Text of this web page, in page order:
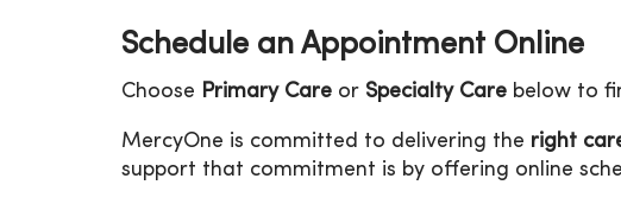
Schedule an Appointment Online
Choose Primary Care or Specialty Care below to
MercyOne is committed to delivering the right
support that commitment is by offering online